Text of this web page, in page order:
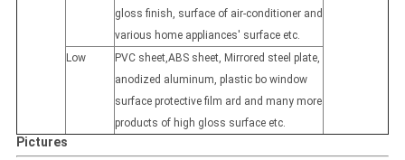
gloss finish, surface of air-conditioner and
various home appliances' surface etc.
Low
PVC sheet,ABS sheet, Mirrored steel plate,
anodized aluminum, plastic bo window
surface protective film ard and many more
products of high gloss surface etc.
Pictures